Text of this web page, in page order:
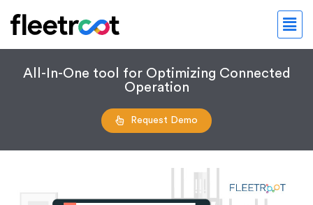
All-In-One tool for Optimizing Connected
Operation
Request Demo